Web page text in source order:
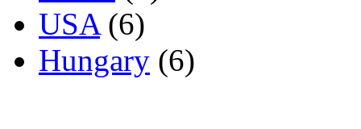
USA(6)
Hungary (6)